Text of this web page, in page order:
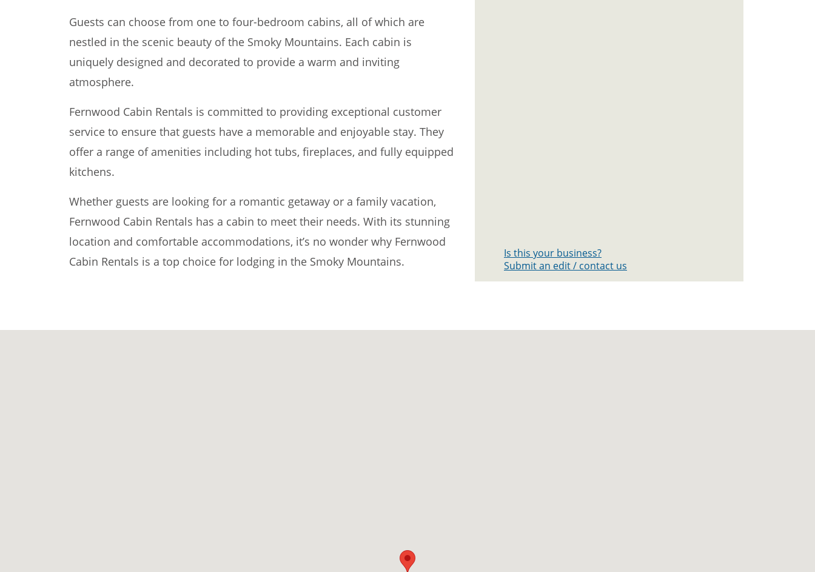
Guests can choose from one to four-bedroom cabins, all of which are
nestled in the scenic beauty of the Smoky Mountains. Each cabin is
uniquely designed and decorated to provide a warm and inviting
atmosphere.
Fernwood Cabin Rentals is committed to providing exceptional customer
service to ensure that guests have a memorable and enjoyable stay. They
offer a range of amenities including hot tubs, fireplaces, and fully equipped
kitchens.
Whether guests are looking for a romantic getaway or a family vacation,
Fernwood Cabin Rentals has a cabin to meet their needs. With its stunning
location and comfortable accommodations, it’s no wonder why Fernwood
Cabin Rentals is a top choice for lodging in the Smoky Mountains.
Is this your business?
Submit an edit / contact us